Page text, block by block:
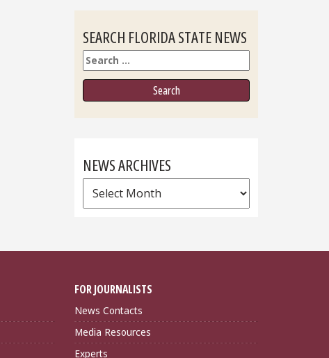
SEARCH FLORIDA STATE NEWS
Search
NEWS ARCHIVES
News
Archives
FOR JOURNALISTS
News Contacts
Media Resources
Experts